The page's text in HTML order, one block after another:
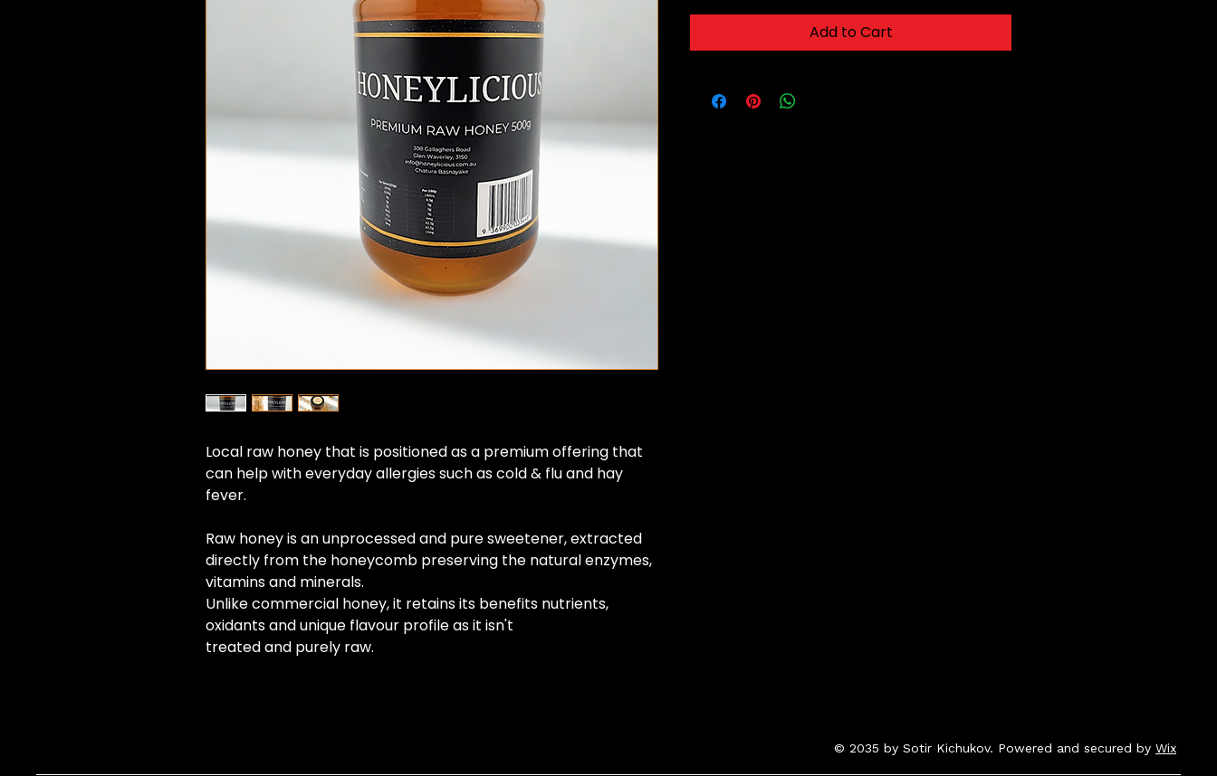
Local raw honey that is positioned as a premium offering that
can help with everyday allergies such as cold & flu and hay
fever.
Raw honey is an unprocessed and pure sweetener, extracted
directly from the honeycomb preserving the natural enzymes,
vitamins and minerals.
Unlike commercial honey, it retains its benefits nutrients,
oxidants and unique flavour profile as it isn't
treated and purely raw.
Add to Cart
© 2035 by Sotir Kichukov. Powered and secured by Wix